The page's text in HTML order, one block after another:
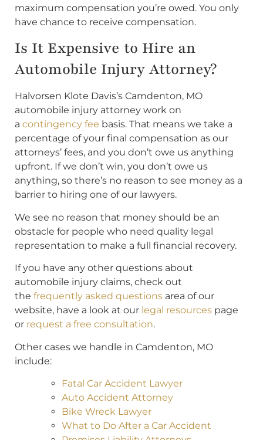
maximum compensation you’re owed. You only
have chance to receive compensation.
Is It Expensive to Hire an
Automobile Injury Attorney?
Halvorsen Klote Davis’s Camdenton, MO
automobile injury attorney work on
a contingency fee basis. That means we take a
percentage of your final compensation as our
attorneys’ fees, and you don’t owe us anything
upfront. If we don’t win, you don’t owe us
anything, so there’s no reason to see money as a
barrier to hiring one of our lawyers.
We see no reason that money should be an
obstacle for people who need quality legal
representation to make a full financial recovery.
If you have any other questions about
automobile injury claims, check out
the frequently asked questions area of our
website, have a look at our legal resources page
or request a free consultation.
Other cases we handle in Camdenton, MO
include:
Fatal Car Accident Lawyer
Auto Accident Attorney
Bike Wreck Lawyer
What to Do After a Car Accident